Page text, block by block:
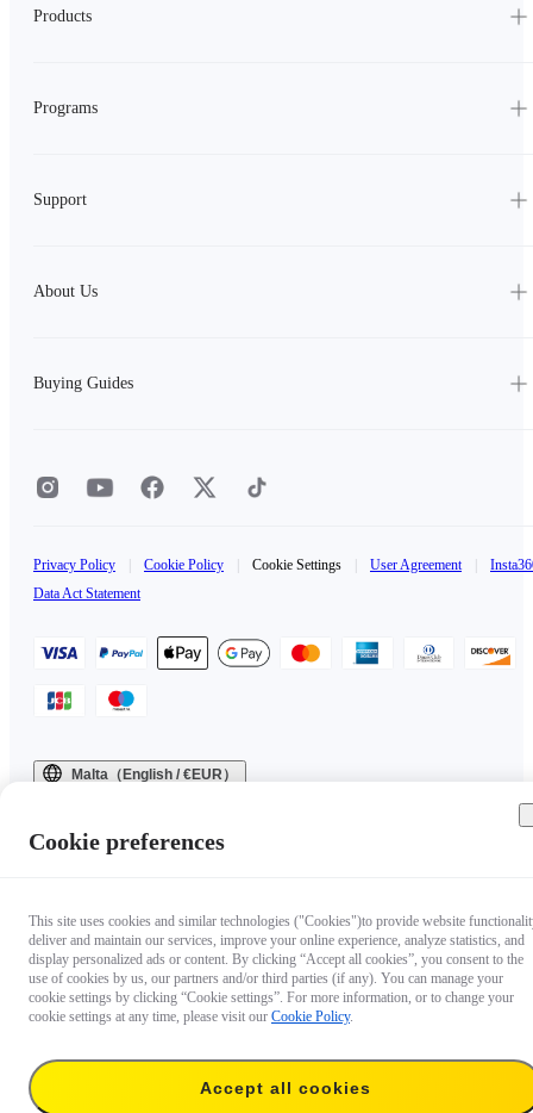
Products
Programs
Support
About Us
Buying Guides
Privacy Policy Cookie Policy Cookie Settings User Agreement
Data Act Statement
Malta（English / €EUR）
Cookie preferences
This site uses cookies and similar technologies ("Cookies")to provide website
deliver and maintain our services, improve your online experience, analyze statistics, and
display personalized ads or content. By clicking “Accept all cookies”, you consent to the
use of cookies by us, our partners and/or third parties (if any). You can manage your
cookie settings by clicking “Cookie settings”. For more information, or to change your
cookie settings at any time, please visit our Cookie Policy.
Accept all cookies